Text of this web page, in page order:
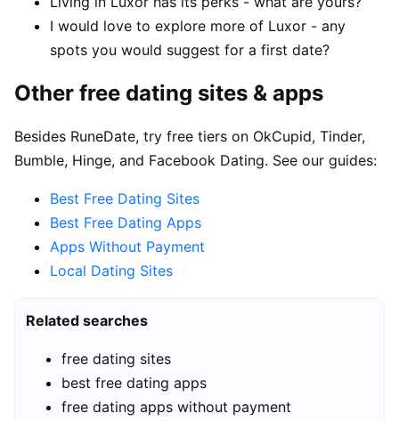
I would love to explore more of Luxor - any
spots you would suggest for a first date?
Other free dating sites & apps
Besides RuneDate, try free tiers on OkCupid, Tinder,
Bumble, Hinge, and Facebook Dating. See our guides:
Best Free Dating Sites
Best Free Dating Apps
Apps Without Payment
Local Dating Sites
Related searches
free dating sites
best free dating apps
free dating apps without payment